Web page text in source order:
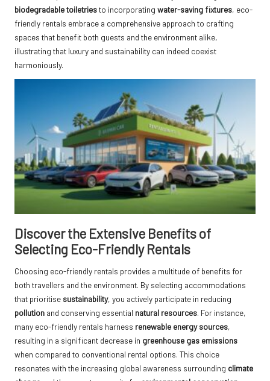
biodegradable toiletriesto incorporating water-saving fixtures, eco-
friendly rentals embrace a comprehensive approach to crafting
spaces that benefit both guests and the environment alike,
illustrating that luxury and sustainability can indeed coexist
harmoniously.
Discover the Extensive Benefits of
Selecting Eco-Friendly Rentals
Choosing eco-friendly rentals provides a multitude of benefits for
both travellers and the environment. By selecting accommodations
that prioritise sustainability, you actively participate in reducing
pollution and conserving essential natural resources. For instance,
many eco-friendly rentals harness renewable energy sources,
resulting in a significant decrease in greenhouse gas emissions
when compared to conventional rental options. This choice
resonates with the increasing global awareness surrounding climate